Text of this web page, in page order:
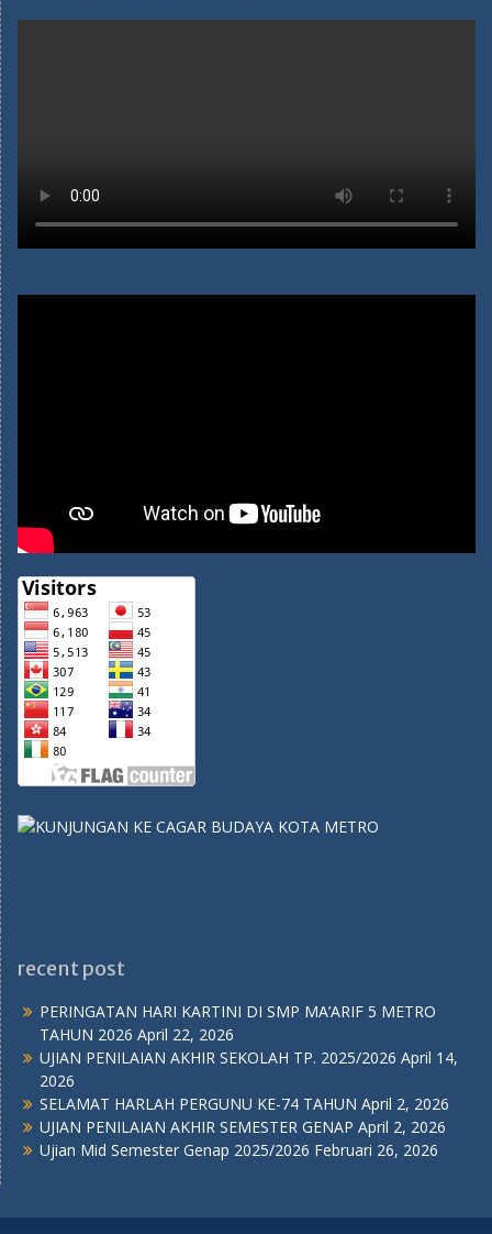
recent post
PERINGATAN HARI KARTINI DI SMP MA’ARIF 5 METRO
TAHUN 2026 April 22, 2026
UJIAN PENILAIAN AKHIR SEKOLAH TP. 2025/2026 April 14,
2026
SELAMAT HARLAH PERGUNU KE-74 TAHUN April 2, 2026
UJIAN PENILAIAN AKHIR SEMESTER GENAP April 2, 2026
Ujian Mid Semester Genap 2025/2026 Februari 26, 2026